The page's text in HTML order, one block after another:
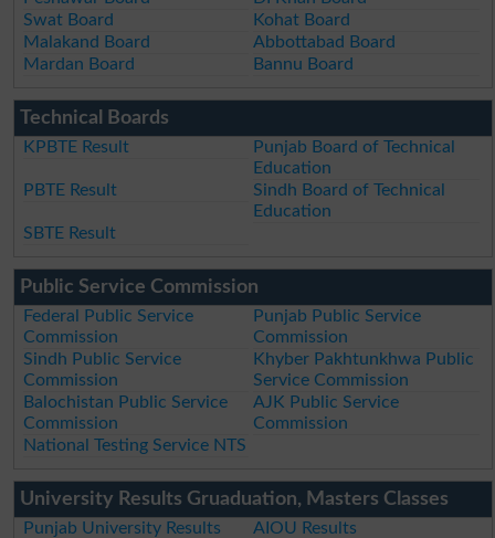
Swat Board
Kohat Board
Malakand Board
Abbottabad Board
Mardan Board
Bannu Board
Technical Boards
KPBTE Result
Punjab Board of Technical
Education
PBTE Result
Sindh Board of Technical
Education
SBTE Result
Public Service Commission
Federal Public Service
Commission
Punjab Public Service
Commission
Sindh Public Service
Commission
Khyber Pakhtunkhwa Public
Service Commission
Balochistan Public Service
Commission
AJK Public Service
Commission
National Testing Service NTS
University Results Gruaduation, Masters Classes
Punjab University Results
AIOU Results